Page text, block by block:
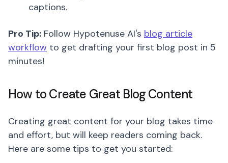
captions.
Pro Tip: Follow Hypotenuse AI's blog article
workflow to get drafting your first blog post in 5
minutes!
How to Create Great Blog Content
Creating great content for your blog takes time
and effort, but will keep readers coming back.
Here are some tips to get you started: